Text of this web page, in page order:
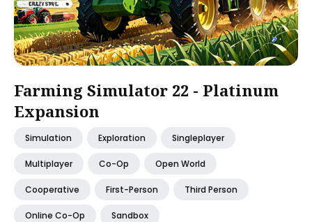
Farming Simulator 22 - Platinum
Expansion
Simulation Exploration Singleplayer
Multiplayer Co-Op Open World
Cooperative First-Person Third Person
Online Co-Op Sandbox